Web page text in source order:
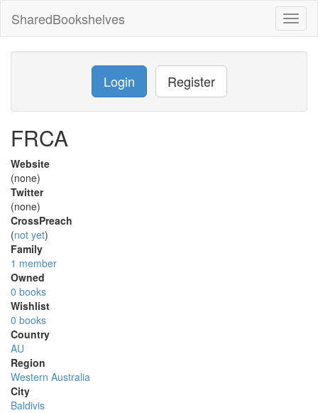
SharedBookshelves
Login Register
FRCA
Website
(none)
Twitter
(none)
CrossPreach
(not yet)
Family
1 member
Owned
0 books
Wishlist
0 books
Country
AU
Region
Western Australia
City
Baldivis